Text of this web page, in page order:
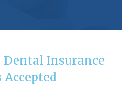
Dental Insurance
Accepted